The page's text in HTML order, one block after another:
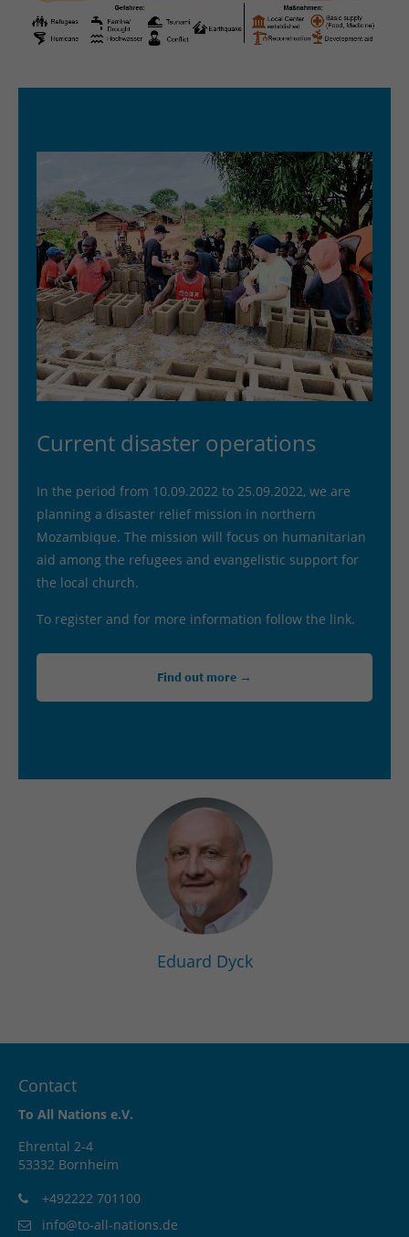
Current disaster operations
In the period from 10.09.2022 to 25.09.2022, we are
planning a disaster relief mission in northern
Mozambique. The mission will focus on humanitarian
aid among the refugees and evangelistic support for
the local church.
To register and for more information follow the link.
Find out more →
Eduard Dyck
Contact
To All Nations e.V.
Ehrental 2-4
53332 Bornheim
+492222 701100
info@to-all-nations.de